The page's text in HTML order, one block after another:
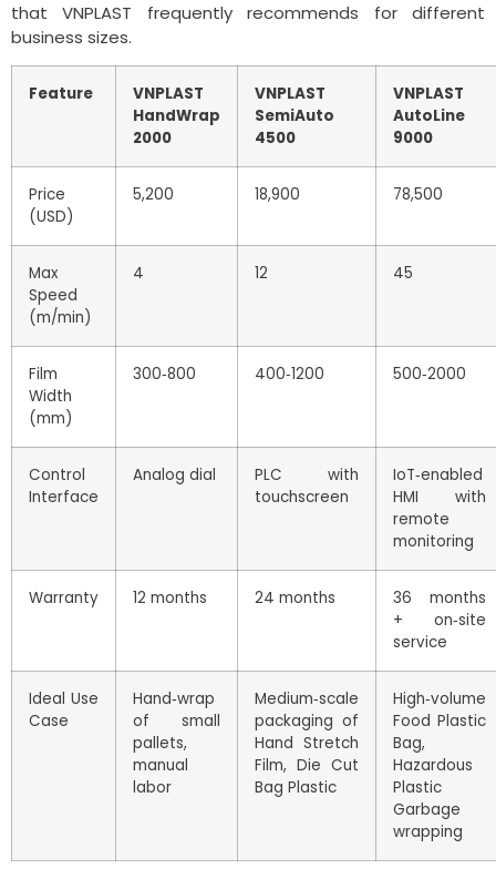
that VNPLAST frequently recommends for different
business sizes.
Feature
VNPLAST
HandWrap
2000
VNPLAST
SemiAuto
4500
VNPLAST
AutoLine
9000
Price
(USD)
5,200 18,900 78,500
Max
Speed
(m/min)
4 12 45
Film
Width
(mm)
300‑800 400‑1200 500‑2000
Control
Interface
Analog dial
PLC with
touchscreen
IoT‑enabled
HMI with
remote
monitoring
Warranty 12 months 24 months
36 months
+ on‑site
service
Ideal Use
Case
Hand‑wrap
of small
pallets,
manual
labor
Medium‑scale
packaging of
Hand Stretch
Film, Die Cut
Bag Plastic
High‑volume
Food Plastic
Bag,
Hazardous
Plastic
Garbage
wrapping